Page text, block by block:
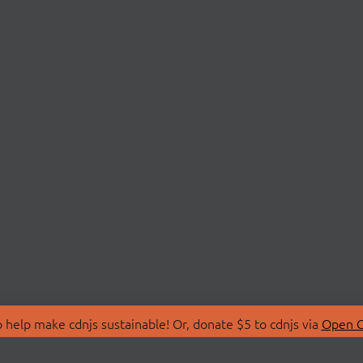
make cdnjs sustainable! Or, donate $5 to cdnjs via Open